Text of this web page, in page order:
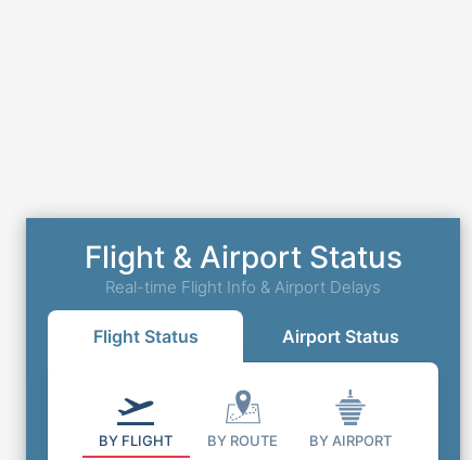
Flight & Airport Status
Real-time Flight Info & Airport Delays
Flight Status Airport Status
BY FLIGHT BY ROUTE BY AIRPORT